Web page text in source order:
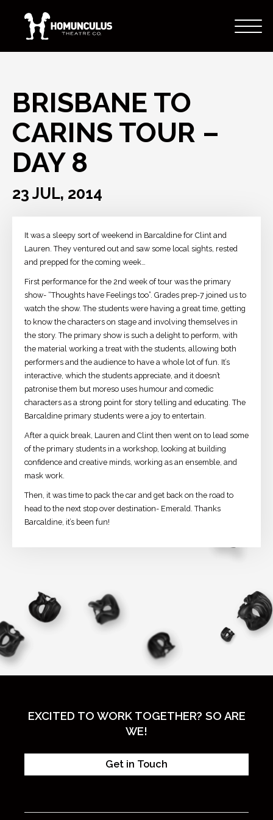
BRISBANE TO
CARINS TOUR –
DAY 8
23 JUL, 2014
It was a sleepy sort of weekend in Barcaldine for Clint and
Lauren. They ventured out and saw some local sights, rested
and prepped for the coming week…
First performance for the 2nd week of tour was the primary
show- “Thoughts have Feelings too”. Grades prep-7 joined us to
watch the show. The students were having a great time, getting
to know the characters on stage and involving themselves in
the story. The primary show is such a delight to perform, with
the material working a treat with the students, allowing both
performers and the audience to have a whole lot of fun. It’s
interactive, which the students appreciate, and it doesn’t
patronise them but moreso uses humour and comedic
characters as a strong point for story telling and educating. The
Barcaldine primary students were a joy to entertain.
After a quick break, Lauren and Clint then went on to lead some
of the primary students in a workshop, looking at building
confidence and creative minds, working as an ensemble, and
mask work.
Then, it was time to pack the car and get back on the road to
head to the next stop over destination- Emerald. Thanks
Barcaldine, it’s been fun!
EXCITED TO WORK TOGETHER? SO ARE
WE!
Get in Touch